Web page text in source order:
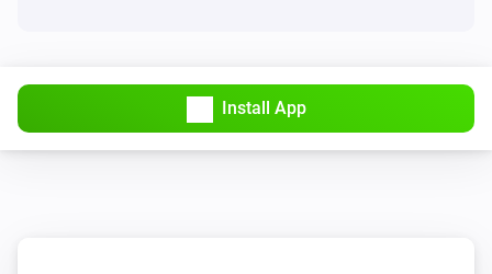
Dimmer Socket (54535)
Dim to
Install App